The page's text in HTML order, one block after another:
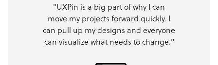
"UXPin is a big part of why I can
move my projects forward quickly. I
can pull up my designs and everyone
can visualize what needs to change."